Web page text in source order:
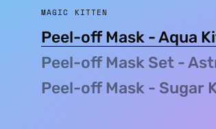
MAGIC KITTEN
Peel-off Mask - Aqua
Peel-off Mask Set -
Peel-off Mask - Sugar